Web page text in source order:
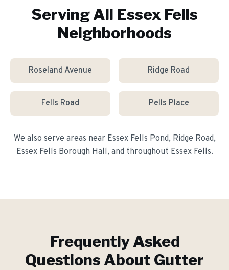
Serving All Essex Fells
Neighborhoods
Roseland Avenue Ridge Road
Fells Road Pells Place
We also serve areas near Essex Fells Pond, Ridge Road,
Essex Fells Borough Hall, and throughout Essex Fells.
Frequently Asked
Questions About Gutter